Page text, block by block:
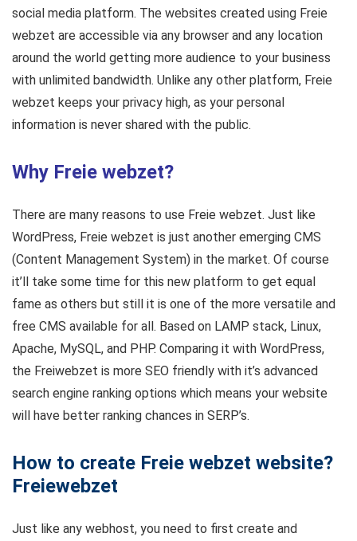
social media platform. The websites created using Freie
webzet are accessible via any browser and any location
around the world getting more audience to your business
with unlimited bandwidth. Unlike any other platform, Freie
webzet keeps your privacy high, as your personal
information is never shared with the public.
Why Freie webzet?
There are many reasons to use Freie webzet. Just like
WordPress, Freie webzet is just another emerging CMS
(Content Management System) in the market. Of course
it’ll take some time for this new platform to get equal
fame as others but still it is one of the more versatile and
free CMS available for all. Based on LAMP stack, Linux,
Apache, MySQL, and PHP. Comparing it with WordPress,
the Freiwebzet is more SEO friendly with it’s advanced
search engine ranking options which means your website
will have better ranking chances in SERP’s.
How to create Freie webzet website?
Freiewebzet
Just like any webhost, you need to first create and